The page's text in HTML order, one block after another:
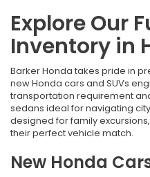
Explore Our
Inventory in
Barker Honda takes pride in
new Honda cars and SUVs
transportation requirement
sedans ideal for navigating
designed for family
their perfect vehicle match.
New Honda